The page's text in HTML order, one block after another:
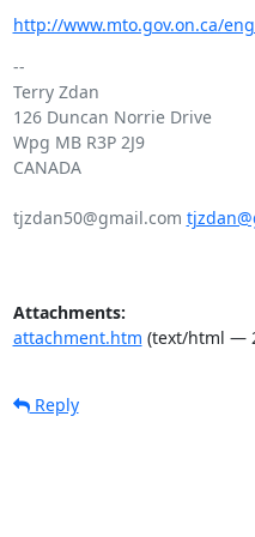
http://www.mto.gov.on.ca/
--
Terry Zdan
126 Duncan Norrie Drive
Wpg MB R3P 2J9
CANADA
tjzdan50@gmail.com
Attachments:
attachment.htm (text/html —
Reply